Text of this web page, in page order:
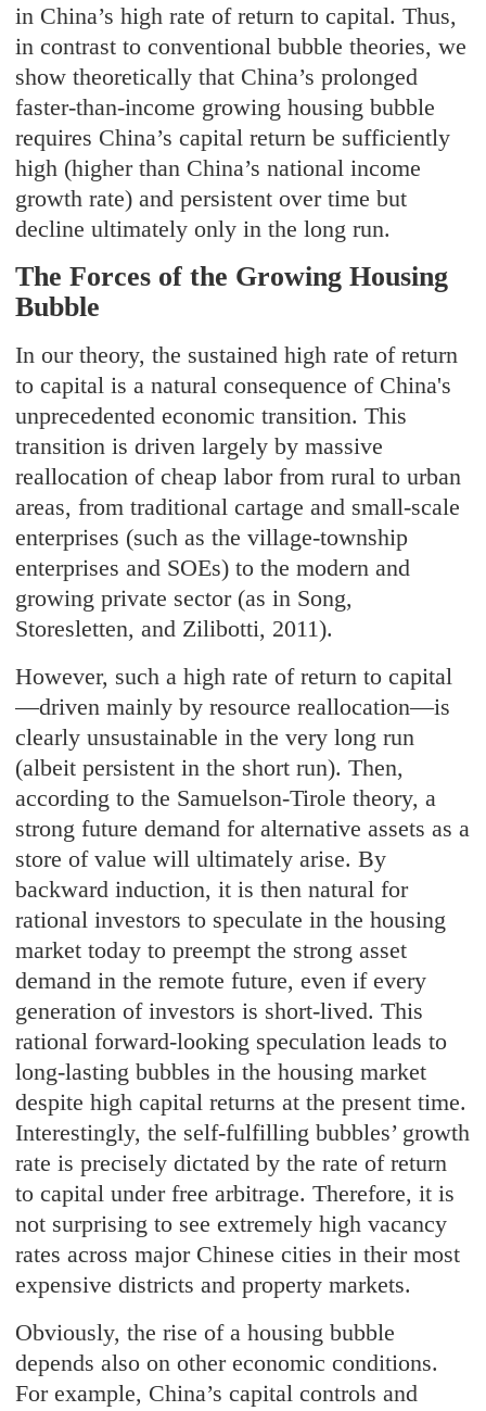
in China’s high rate of return to capital. Thus,
in contrast to conventional bubble theories, we
show theoretically that China’s prolonged
faster-than-income growing housing bubble
requires China’s capital return be sufficiently
high (higher than China’s national income
growth rate) and persistent over time but
decline ultimately only in the long run.
The Forces of the Growing Housing
Bubble
In our theory, the sustained high rate of return
to capital is a natural consequence of China's
unprecedented economic transition. This
transition is driven largely by massive
reallocation of cheap labor from rural to urban
areas, from traditional cartage and small-scale
enterprises (such as the village-township
enterprises and SOEs) to the modern and
growing private sector (as in Song,
Storesletten, and Zilibotti, 2011).
However, such a high rate of return to capital
—driven mainly by resource reallocation—is
clearly unsustainable in the very long run
(albeit persistent in the short run). Then,
according to the Samuelson-Tirole theory, a
strong future demand for alternative assets as a
store of value will ultimately arise. By
backward induction, it is then natural for
rational investors to speculate in the housing
market today to preempt the strong asset
demand in the remote future, even if every
generation of investors is short-lived. This
rational forward-looking speculation leads to
long-lasting bubbles in the housing market
despite high capital returns at the present time.
Interestingly, the self-fulfilling bubbles’ growth
rate is precisely dictated by the rate of return
to capital under free arbitrage. Therefore, it is
not surprising to see extremely high vacancy
rates across major Chinese cities in their most
expensive districts and property markets.
Obviously, the rise of a housing bubble
depends also on other economic conditions.
For example, China’s capital controls and